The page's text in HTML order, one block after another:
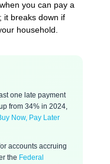
you can pay a
it breaks down if
household.
one late payment
from 34% in 2024,
Now, Pay Later
accounts accruing
the Federal